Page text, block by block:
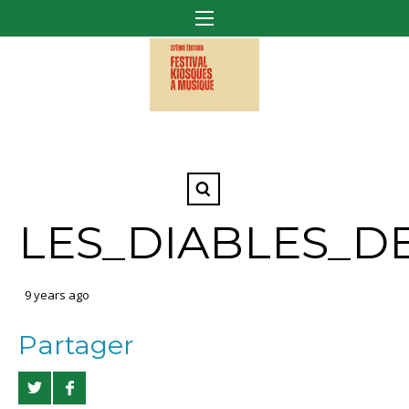
9 years ago
Partager